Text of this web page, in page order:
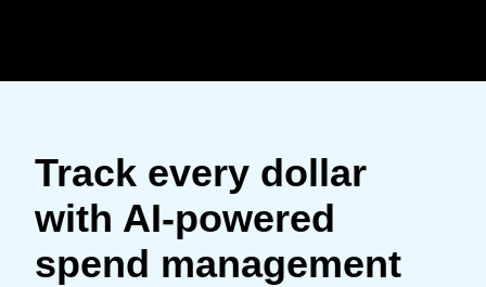
Track every dollar
with AI-powered
spend management